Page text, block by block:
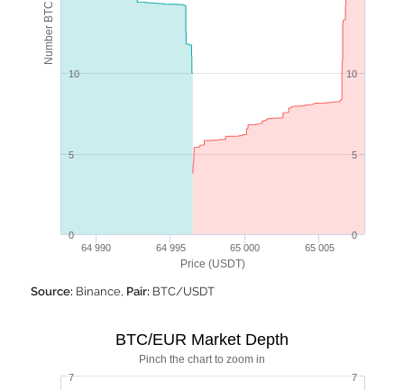
Price (USDT)
Number BTC
64 990 64 995 65 000 65 005
0
5
10
0
5
10
Source: Binance, Pair: BTC/USDT
Pinch the chart to zoom in
BTC/EUR Market Depth
7 7